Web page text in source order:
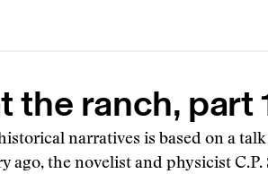
the ranch, part
narratives is based on a
ago, the novelist and physicist